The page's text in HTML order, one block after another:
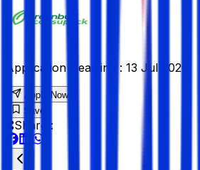
Application Deadline : 13 Jul 2026
Apply Now
Save
Share :